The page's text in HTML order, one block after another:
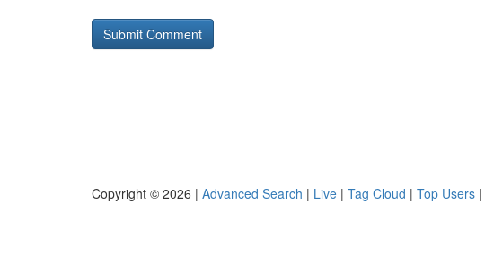
Copyright © 2026 | Advanced Search | Live | Tag Cloud | Top Users